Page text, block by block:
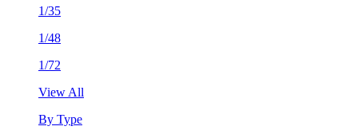
1/35
1/48
1/72
View All
By Type